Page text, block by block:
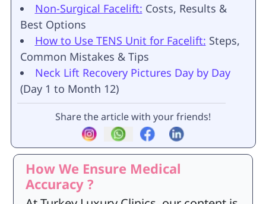
Non-Surgical Facelift: Costs, Results &
Best Options
How to Use TENS Unit for Facelift: Steps,
Common Mistakes & Tips
Neck Lift Recovery Pictures Day by Day
(Day 1 to Month 12)
Share the article with your friends!
How We Ensure Medical
Accuracy ?